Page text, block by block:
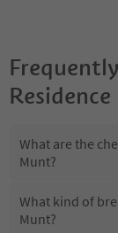
What are the
Munt?
What kind of
Munt?